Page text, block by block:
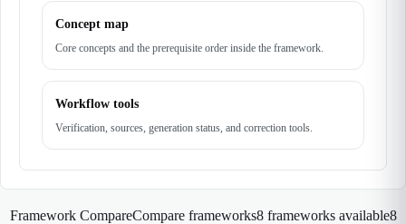
Concept map
Core concepts and the prerequisite order inside the framework.
Workflow tools
Verification, sources, generation status, and correction tools.
Framework CompareCompare frameworks8 frameworks available8